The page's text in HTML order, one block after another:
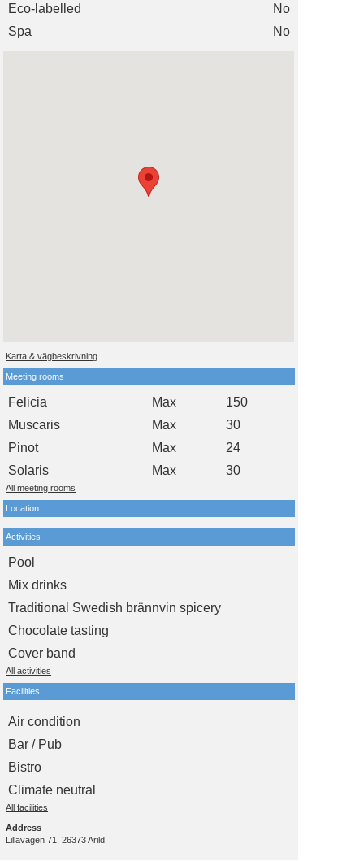
Eco-labelled
No
Spa
No
Karta & vägbeskrivning
Meeting rooms
Felicia Max
150
Muscaris
Max
30
Pinot
Max
24
Solaris
Max 30
All meeting rooms
Location
Activities
Pool
Mix drinks
Traditional Swedish brännvin spicery
Chocolate tasting
Cover band
All activities
Facilities
Air condition
Bar / Pub
Bistro
Climate neutral
All facilities
Address
Lillavägen 71, 26373 Arild